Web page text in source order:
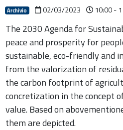
Archivio 02/03/2023 10:00 -
The 2030 Agenda for
peace and prosperity for
sustainable, eco-friendly and
from the valorization of
the carbon footprint of
concretization in the concept
value. Based on
them are depicted.